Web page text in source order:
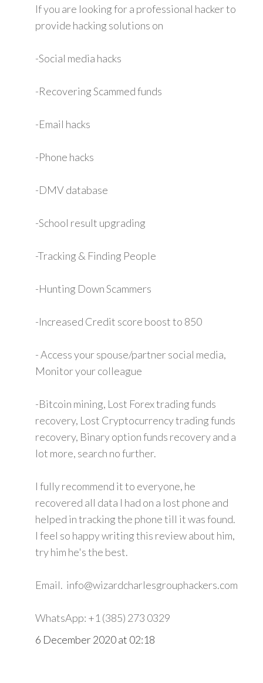
If you are looking for a professional hacker to
provide hacking solutions on
-Social media hacks
-Recovering Scammed funds
-Email hacks
-Phone hacks
-DMV database
-School result upgrading
-Tracking & Finding People
-Hunting Down Scammers
-Increased Credit score boost to 850
- Access your spouse/partner social media,
Monitor your colleague
-Bitcoin mining, Lost Forex trading funds
recovery, Lost Cryptocurrency trading funds
recovery, Binary option funds recovery and a
lot more, search no further.
I fully recommend it to everyone, he
recovered all data I had on a lost phone and
helped in tracking the phone till it was found.
I feel so happy writing this review about him,
try him he's the best.
Email. info@wizardcharlesgrouphackers.com
WhatsApp: +1 (385) 273 0329
6 December 2020 at 02:18